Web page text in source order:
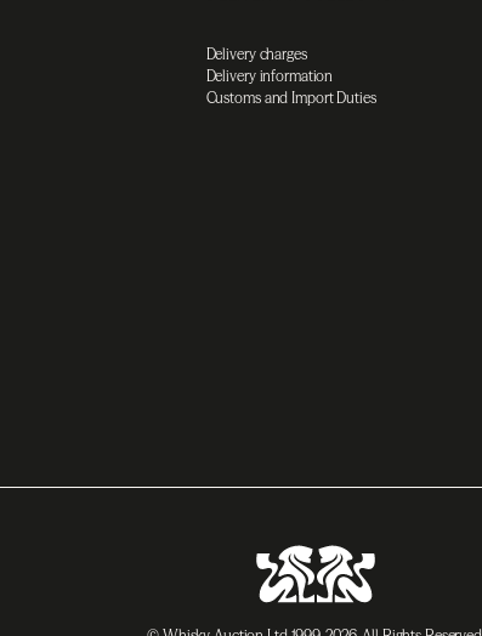
Delivery charges
Delivery information
Customs and Import Duties